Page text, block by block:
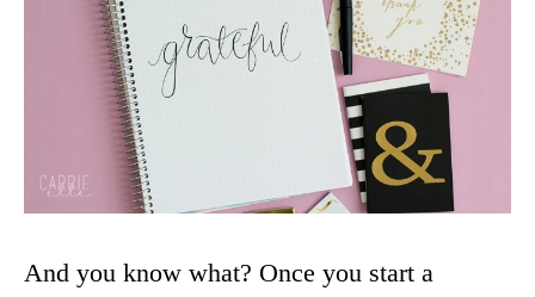
And you know what? Once you start a